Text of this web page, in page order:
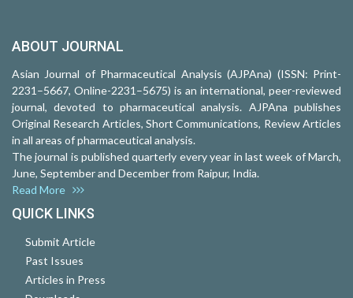
ABOUT JOURNAL
Asian Journal of Pharmaceutical Analysis (AJPAna) (ISSN: Print-
2231–5667, Online-2231–5675) is an international, peer-reviewed
journal, devoted to pharmaceutical analysis. AJPAna publishes
Original Research Articles, Short Communications, Review Articles
in all areas of pharmaceutical analysis.
The journal is published quarterly every year in last week of March,
June, September and December from Raipur, India.
Read More
QUICK LINKS
Submit Article
Past Issues
Articles in Press